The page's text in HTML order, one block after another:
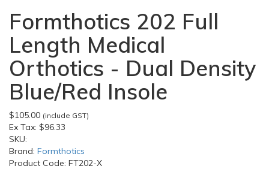
Formthotics 202 Full
Length Medical
Orthotics - Dual Density
Blue/Red Insole
$105.00 (include GST)
Ex Tax: $96.33
SKU:
Brand: Formthotics
Product Code: FT202-X